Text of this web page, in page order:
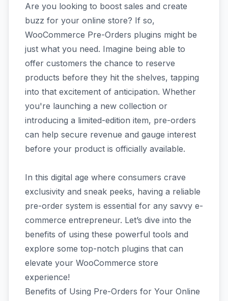
Are you looking to boost sales and create
buzz for your online store? If so,
WooCommerce Pre-Orders plugins might be
just what you need. Imagine being able to
offer customers the chance to reserve
products before they hit the shelves, tapping
into that excitement of anticipation. Whether
you're launching a new collection or
introducing a limited-edition item, pre-orders
can help secure revenue and gauge interest
before your product is officially available.
In this digital age where consumers crave
exclusivity and sneak peeks, having a reliable
pre-order system is essential for any savvy e-
commerce entrepreneur. Let’s dive into the
benefits of using these powerful tools and
explore some top-notch plugins that can
elevate your WooCommerce store
experience!
Benefits of Using Pre-Orders for Your Online